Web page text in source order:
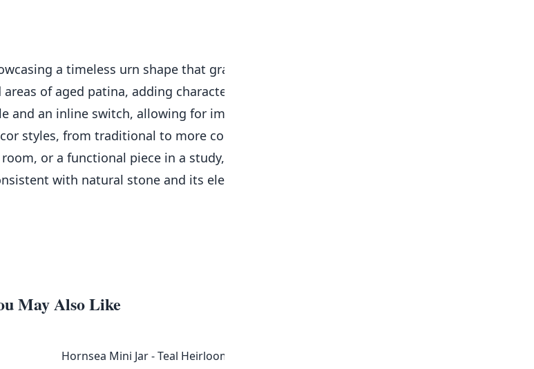
a timeless urn shape that gracefully sits atop a solid square plinth. The
of aged patina, adding character and depth to its appearance. It features a
an inline switch, allowing for immediate use upon adding a bulb and shade.
styles, from traditional to more contemporary settings. This lamp base would
or a functional piece in a study, offering gentle ambient lighting. The lamp is
with natural stone and its electrical components.
May Also Like
Hornsea Mini Jar - Teal Heirloom